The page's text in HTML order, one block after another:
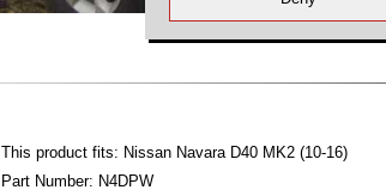
This product fits: Nissan Navara D40 MK2 (10-16)
Part Number: N4DPW